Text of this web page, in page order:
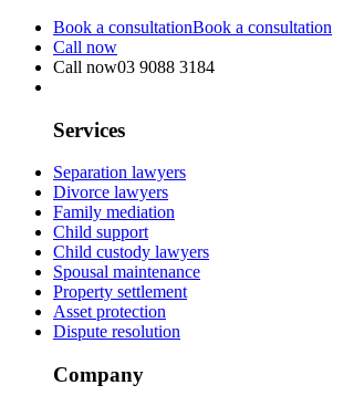
Book a consultationBook a consultation
Call now
Call now03 9088 3184
Services
Separation lawyers
Divorce lawyers
Family mediation
Child support
Child custody lawyers
Spousal maintenance
Property settlement
Asset protection
Dispute resolution
Company